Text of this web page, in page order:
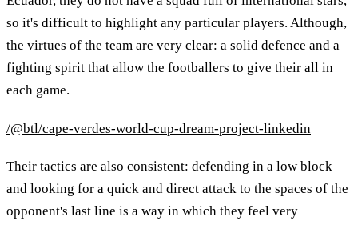
so it's difficult to highlight any particular players. Although,
the virtues of the team are very clear: a solid defence and a
fighting spirit that allow the footballers to give their all in
each game.
/@btl/cape-verdes-world-cup-dream-project-linkedin
Their tactics are also consistent: defending in a low block
and looking for a quick and direct attack to the spaces of the
opponent's last line is a way in which they feel very